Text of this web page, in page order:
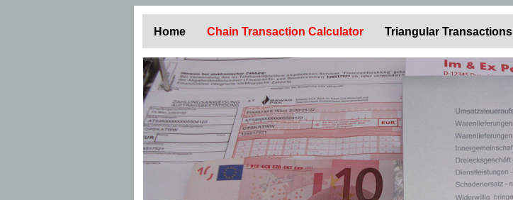
Home Chain Transaction Calculator Triangular Transactions